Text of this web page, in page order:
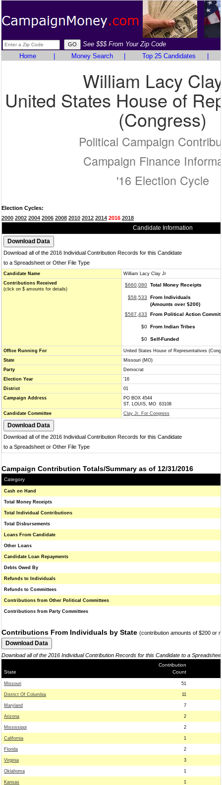
See $$$ From Your Zip Code
Home
Money Search Top 25 Candidates
William Lacy
United States House of
(Congress)
Political Campaign
Campaign Finance
'16 Election Cycle
Election Cycles:
2000 2002 2004 2006 2008 2010 2012 2014 2016 2018
Candidate Information
Download all of the 2016 Individual Contribution Records for this Candidate
to a Spreadsheet or Other File Type
Candidate Name
William Lacy Clay Jr
Contributions Received
(click on $ amounts for details)
$660,080 Total Money Receipts
$58,533
From Individuals
(Amounts over $200)
$587,433
From Political Action
$0 From Indian Tribes
$0 Self-Funded
Office Running For
United States House of Representatives
State
Missouri (MO)
Party
Democrat
Election Year
'16
District
01
Campaign Address
PO BOX 4544
ST. LOUIS, MO 63108
Candidate Committee
Clay Jr. For Congress
Download all of the 2016 Individual Contribution Records for this Candidate
to a Spreadsheet or Other File Type
Campaign Contribution Totals/Summary as of 12/31/2016
Category
Cash on Hand
Total Money Receipts
Total Individual Contributions
Total Disbursements
Loans From Candidate
Other Loans
Candidate Loan Repayments
Debts Owed By
Refunds to Individuals
Refunds to Committees
Contributions from Other Political Committees
Contributions from Party Committees
Contributions From Individuals by State (contribution amounts of $200 or
Download all of the 2016 Individual Contribution Records for this Candidate to a
State
Contribution
Count
Missouri 51
District Of Columbia 11
Maryland 7
Arizona 2
Mississippi 2
California 1
Florida 2
Virginia 3
Oklahoma 1
Kansas 1